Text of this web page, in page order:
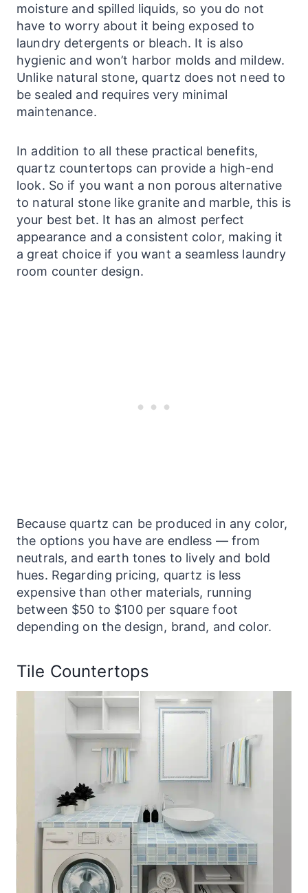
moisture and spilled liquids, so you do not
have to worry about it being exposed to
laundry detergents or bleach. It is also
hygienic and won’t harbor molds and mildew.
Unlike natural stone, quartz does not need to
be sealed and requires very minimal
maintenance.
In addition to all these practical benefits,
quartz countertops can provide a high-end
look. So if you want a non porous alternative
to natural stone like granite and marble, this is
your best bet. It has an almost perfect
appearance and a consistent color, making it
a great choice if you want a seamless laundry
room counter design.
Because quartz can be produced in any color,
the options you have are endless — from
neutrals, and earth tones to lively and bold
hues. Regarding pricing, quartz is less
expensive than other materials, running
between $50 to $100 per square foot
depending on the design, brand, and color.
Tile Countertops